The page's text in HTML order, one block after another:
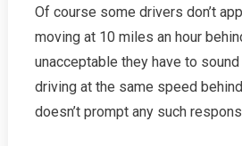
Of course some drivers don’t
moving at 10 miles an hour
unacceptable they have to
driving at the same speed
doesn’t prompt any such